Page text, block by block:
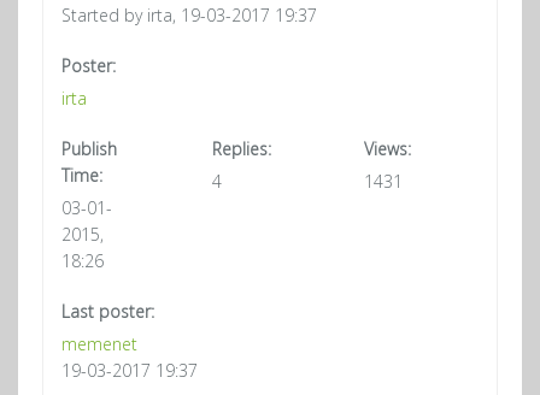
Started by irta, 19-03-2017 19:37
Poster:
irta
Publish
Time:
03-01-
2015,
18:26
Replies:
4
Views:
1431
Last poster:
memenet
19-03-2017 19:37